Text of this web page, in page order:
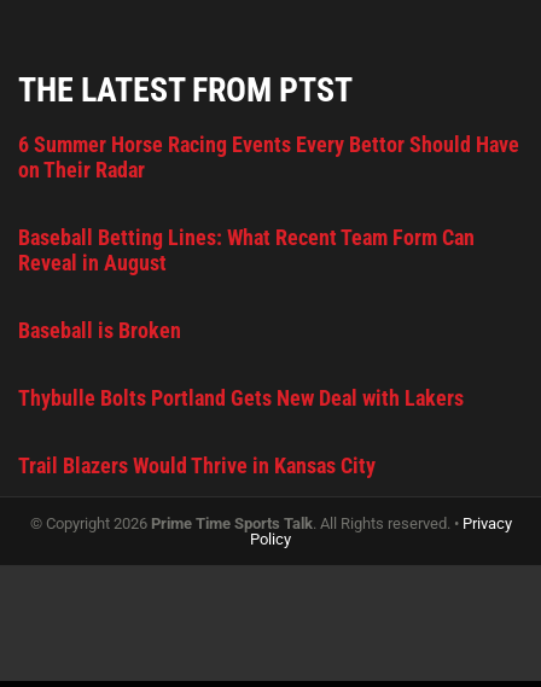
THE LATEST FROM PTST
6 Summer Horse Racing Events Every Bettor Should Have
on Their Radar
Baseball Betting Lines: What Recent Team Form Can
Reveal in August
Baseball is Broken
Thybulle Bolts Portland Gets New Deal with Lakers
Trail Blazers Would Thrive in Kansas City
© Copyright 2026 Prime Time Sports Talk. All Rights reserved. • Privacy
Policy